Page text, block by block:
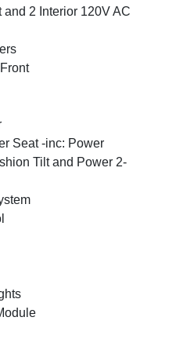
2 Interior 120V AC
Seat -inc: Power
Tilt and Power 2-